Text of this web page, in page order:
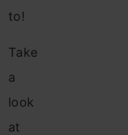
to!
Take
a
look
at